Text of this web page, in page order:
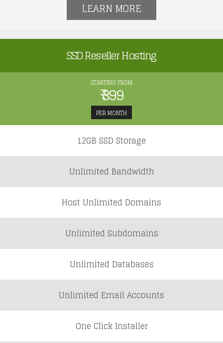
LEARN MORE
SSD Reseller Hosting
STARTING FROM
₹ 399
PER MONTH
12GB SSD Storage
Unlimited Bandwidth
Host Unlimited Domains
Unlimited Subdomains
Unlimited Databases
Unlimited Email Accounts
One Click Installer